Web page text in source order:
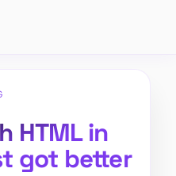
HTML in
got better